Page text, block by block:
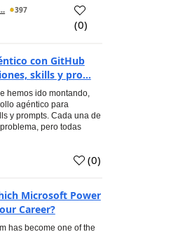
397
(0)
con GitHub
skills y pro...
hemos ido montando,
agéntico para
y prompts. Cada una de
pero todas
(0)
Microsoft Power
Career?
has become one of the